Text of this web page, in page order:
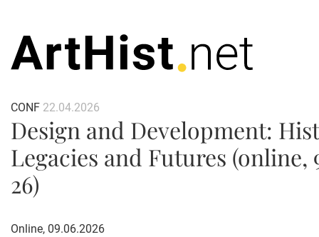
CONF 22.04.2026
Design and Development:
Legacies and Futures (online,
26)
Online, 09.06.2026